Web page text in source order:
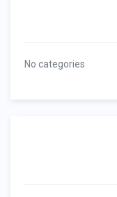
No categories